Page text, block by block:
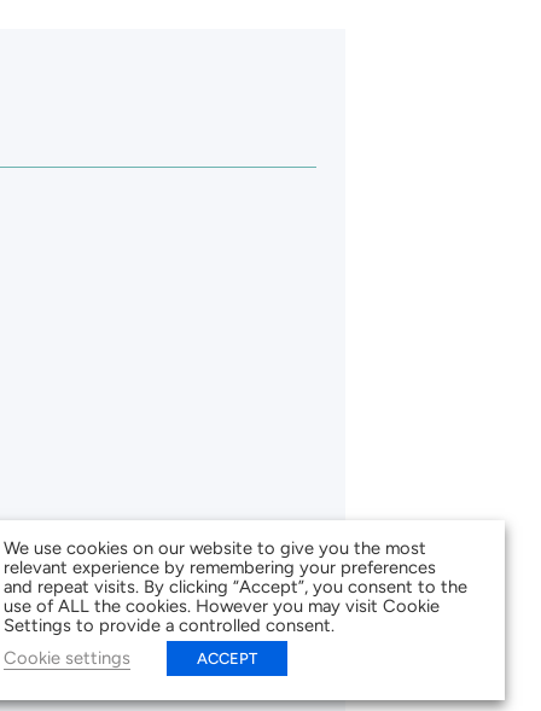
We use cookies on our website to give you the most
relevant experience by remembering your preferences
and repeat visits. By clicking “Accept”, you consent to the
use of ALL the cookies. However you may visit Cookie
Settings to provide a controlled consent.
Cookie settings
ACCEPT